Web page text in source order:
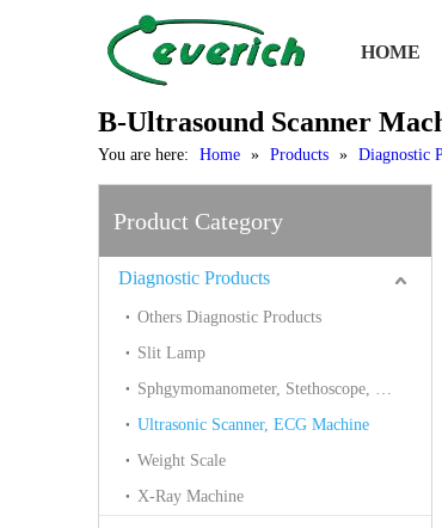
HOME
B-Ultrasound Scanner
You are here: Home » Products » Diagnostic
Product Category
Diagnostic Products
Others Diagnostic Products
Slit Lamp
Sphgymomanometer, Stethoscope, Thermometer, Blood Glucose
Ultrasonic Scanner, ECG Machine
Weight Scale
X-Ray Machine